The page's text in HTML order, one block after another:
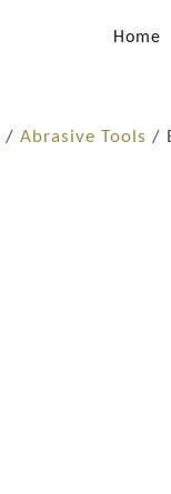
Home
/ Abrasive Tools /